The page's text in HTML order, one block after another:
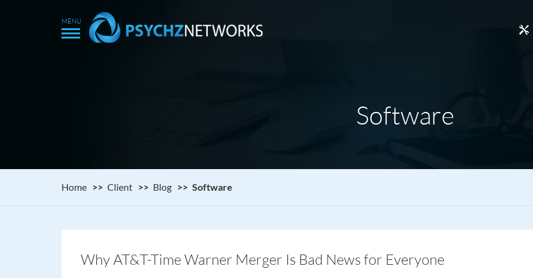
Software
Home Client Blog Software
Why AT&T-Time Warner Merger Is Bad News for Everyone